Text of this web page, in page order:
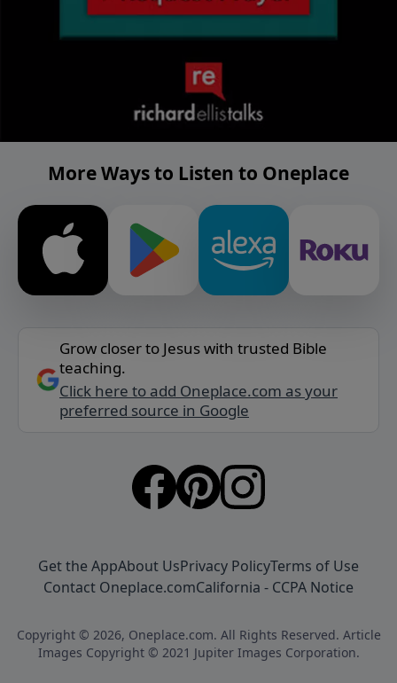
More Ways to Listen to Oneplace
Grow closer to Jesus with trusted Bible
teaching.
Click here to add Oneplace.com as your
preferred source in Google
Get the AppAbout UsPrivacy PolicyTerms of Use
Contact Oneplace.comCalifornia - CCPA Notice
Copyright © 2026, Oneplace.com. All Rights Reserved. Article
Images Copyright © 2021 Jupiter Images Corporation.